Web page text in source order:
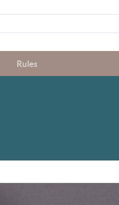
Rules